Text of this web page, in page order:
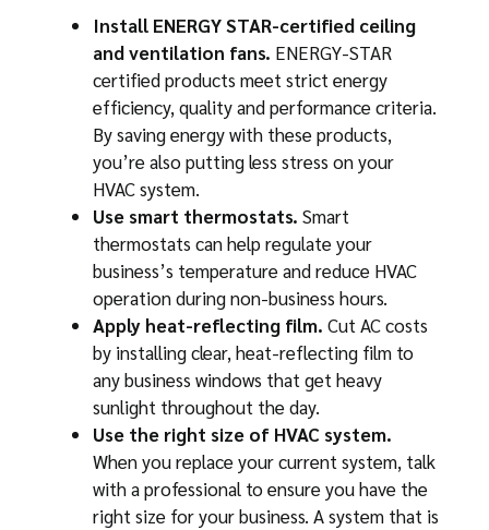
Install ENERGY STAR-certified ceiling
and ventilation fans. ENERGY-STAR
certified products meet strict energy
efficiency, quality and performance criteria.
By saving energy with these products,
you’re also putting less stress on your
HVAC system.
Use smart thermostats. Smart
thermostats can help regulate your
business’s temperature and reduce HVAC
operation during non-business hours.
Apply heat-reflecting film. Cut AC costs
by installing clear, heat-reflecting film to
any business windows that get heavy
sunlight throughout the day.
Use the right size of HVAC system.
When you replace your current system, talk
with a professional to ensure you have the
right size for your business. A system that is